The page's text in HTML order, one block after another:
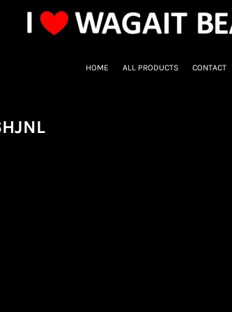
HOME ALL PRODUCTS CONTACT